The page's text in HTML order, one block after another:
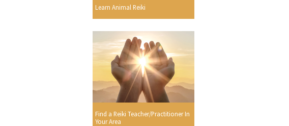
Learn Animal Reiki
Find a Reiki Teacher/Practitioner In
Your Area